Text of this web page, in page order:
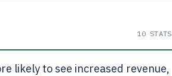
10STATS
likely to see increased revenue,